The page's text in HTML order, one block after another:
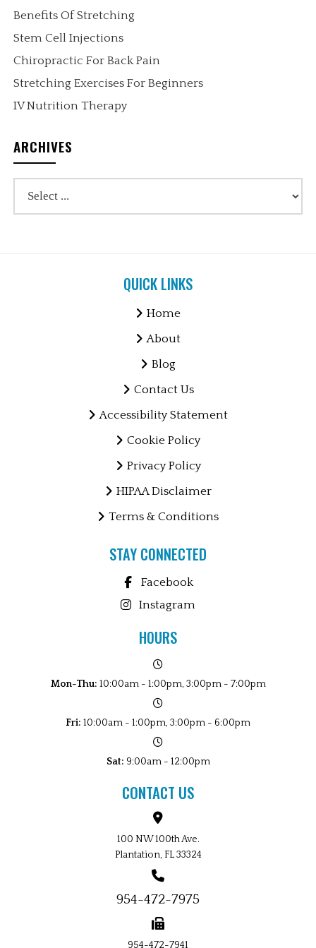
Benefits Of Stretching
Stem Cell Injections
Chiropractic For Back Pain
Stretching Exercises For Beginners
IV Nutrition Therapy
ARCHIVES
QUICK LINKS
Home
About
Blog
Contact Us
Accessibility Statement
Cookie Policy
Privacy Policy
HIPAA Disclaimer
Terms & Conditions
STAY CONNECTED
Facebook
Instagram
HOURS
Mon-Thu: 10:00am - 1:00pm, 3:00pm - 7:00pm
Fri: 10:00am - 1:00pm, 3:00pm - 6:00pm
Sat: 9:00am - 12:00pm
CONTACT US
100 NW 100th Ave.
Plantation, FL 33324
954-472-7975
954-472-7941